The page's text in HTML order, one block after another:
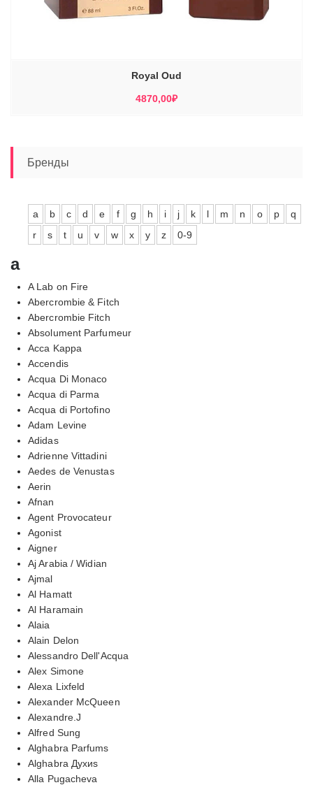
Royal Oud
4870,00₽
Бренды
a b c d e f g h i j k l m n o p
q
r
s t u v w x y z 0-9
a
A Lab on Fire
Abercrombie & Fitch
Abercrombie Fitch
Absolument Parfumeur
Acca Kappa
Accendis
Acqua Di Monaco
Acqua di Parma
Acqua di Portofino
Adam Levine
Adidas
Adrienne Vittadini
Aedes de Venustas
Aerin
Afnan
Agent Provocateur
Agonist
Aigner
Aj Arabia / Widian
Ajmal
Al Hamatt
Al Haramain
Alaia
Alain Delon
Alessandro Dell'Acqua
Alex Simone
Alexa Lixfeld
Alexander McQueen
Alexandre.J
Alfred Sung
Alghabra Parfums
Alghabra Духиs
Alla Pugacheva